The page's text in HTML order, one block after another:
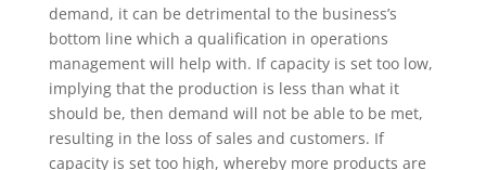
demand, it can be detrimental to the business’s
bottom line which a qualification in operations
management will help with. If capacity is set too low,
implying that the production is less than what it
should be, then demand will not be able to be met,
resulting in the loss of sales and customers. If
capacity is set too high, whereby more products are